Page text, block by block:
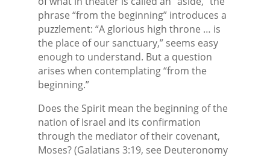
phrase “from the beginning” introduces a
puzzlement: “A glorious high throne … is
the place of our sanctuary,” seems easy
enough to understand. But a question
arises when contemplating “from the
beginning.”
Does the Spirit mean the beginning of the
nation of Israel and its confirmation
through the mediator of their covenant,
Moses? (Galatians 3:19, see Deuteronomy